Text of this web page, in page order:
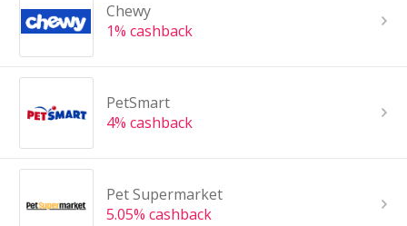
Chewy
1% cashback
PetSmart
4% cashback
Pet Supermarket
5.05% cashback